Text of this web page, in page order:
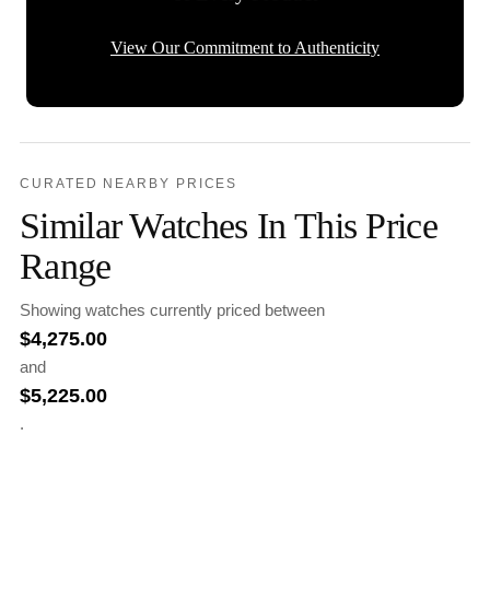
View Our Commitment to Authenticity
CURATED NEARBY PRICES
Similar Watches In This Price
Range
Showing watches currently priced between
$4,275.00
and
$5,225.00
.